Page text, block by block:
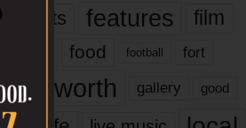
events features
film
food football fort
fort worth gallery good